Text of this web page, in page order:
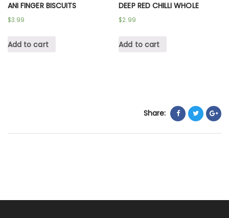
ANI FINGER BISCUITS
$3.99
Add to cart
DEEP RED CHILLI WHOLE
$2.99
Add to cart
Share: